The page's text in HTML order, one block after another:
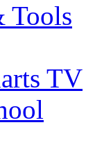
Tools
TV